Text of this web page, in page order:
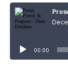
00:00